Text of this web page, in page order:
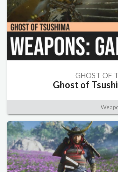
GHOST OF
Ghost of